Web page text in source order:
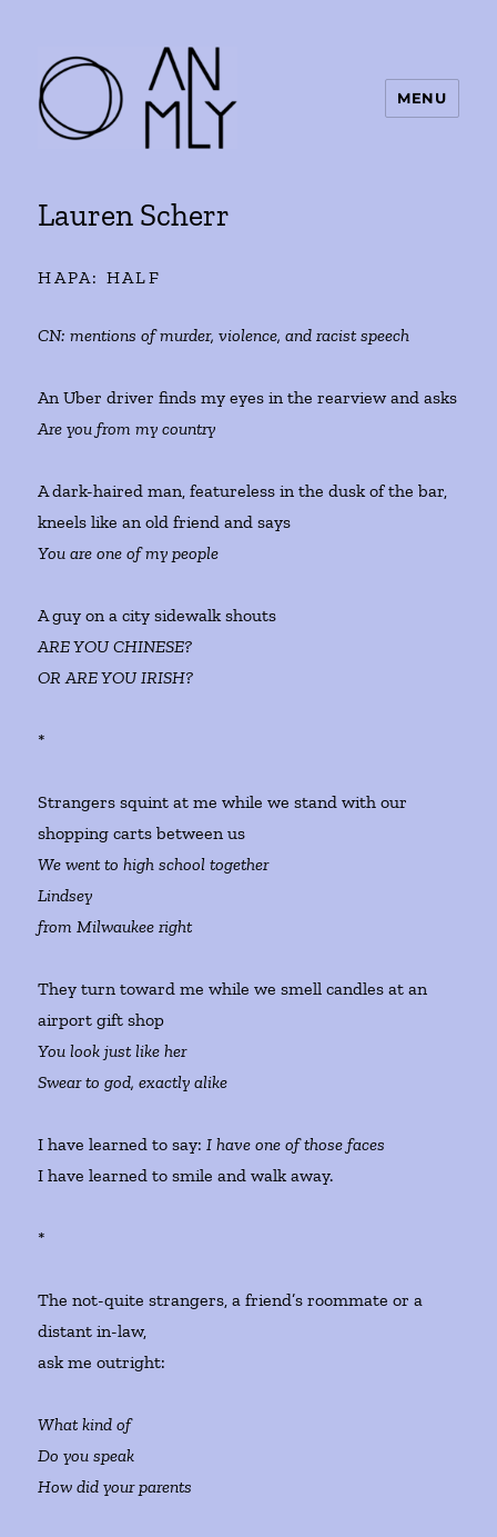
MENU
Lauren Scherr
HAPA: HALF
CN: mentions of murder, violence, and racist speech
An Uber driver finds my eyes in the rearview and asks
Are you from my country
A dark-haired man, featureless in the dusk of the bar,
kneels like an old friend and says
You are one of my people
A guy on a city sidewalk shouts
ARE YOU CHINESE?
OR ARE YOU IRISH?
*
Strangers squint at me while we stand with our
shopping carts between us
We went to high school together
Lindsey
from Milwaukee right
They turn toward me while we smell candles at an
airport gift shop
You look just like her
Swear to god, exactly alike
I have learned to say:I have one of those faces
I have learned to smile and walk away.
*
The not-quite strangers, a friend’s roommate or a
distant in-law,
ask me outright:
What kind of
Do you speak
How did your parents